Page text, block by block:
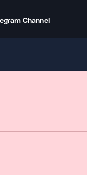
Channel